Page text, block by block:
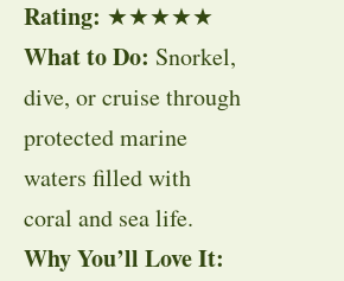
Rating: ★★★★★
What to Do: Snorkel,
dive, or cruise through
protected marine
waters filled with
coral and sea life.
Why You’ll Love It: